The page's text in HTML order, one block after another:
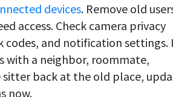
devices. Remove old
access. Check camera privacy
codes, and notification settings.
with a neighbor, roommate,
sitter back at the old place,
now.